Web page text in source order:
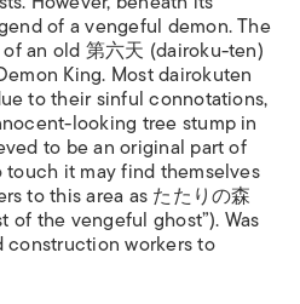
of a vengeful demon. The
an old 第六天 (dairoku-ten)
King. Most dairokuten
to their sinful connotations,
looking tree stump in
to be an original part of
it may find themselves
to this area as たたりの森
of the vengeful ghost”). Was
workers to